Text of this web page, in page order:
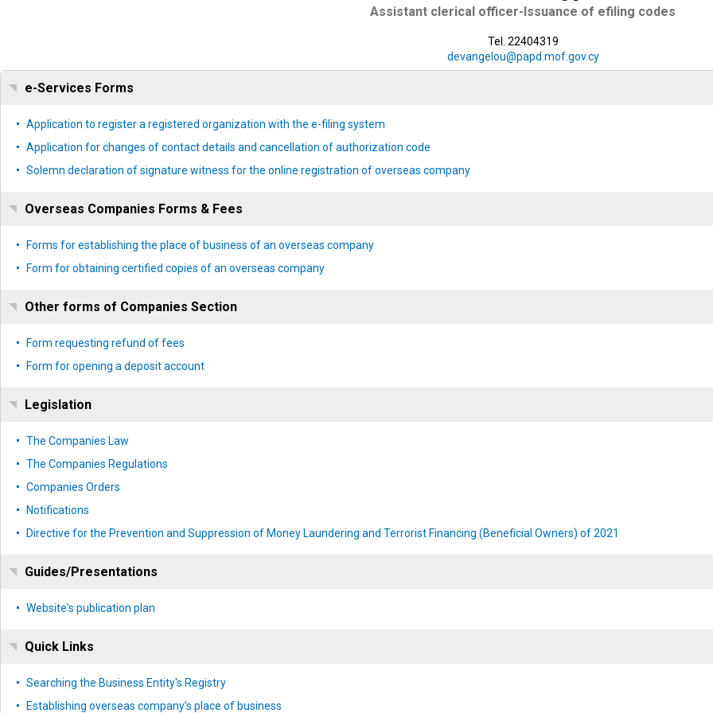
Assistant clerical officer-Issuance of efiling codes
Tel. 22404319
devangelou@papd.mof.gov.cy
e-Services Forms
Application to register a registered organization with the e-filing system
Application for changes of contact details and cancellation of authorization code
Solemn declaration of signature witness for the online registration of overseas company
Overseas Companies Forms & Fees
Forms for establishing the place of business of an overseas company
Form for obtaining certified copies of an overseas company
Other forms of Companies Section
Form requesting refund of fees
Form for opening a deposit account
Legislation
The Companies Law
The Companies Regulations
Companies Orders
Notifications
Directive for the Prevention and Suppression of Money Laundering and Terrorist Financing (Beneficial Owners) of 2021
Guides/Presentations
Website's publication plan
Quick Links
Searching the Business Entity's Registry
Establishing overseas company’s place of business